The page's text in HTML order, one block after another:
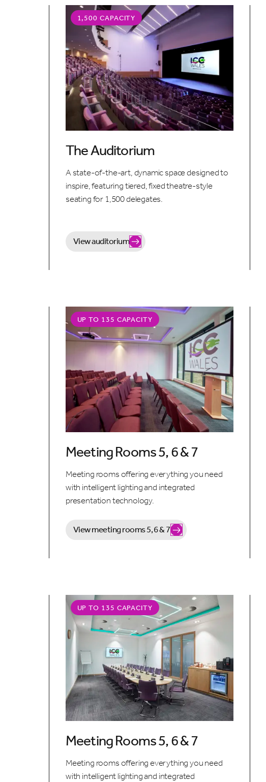
1,500 CAPACITY
The Auditorium
A state-of-the-art, dynamic space designed to
inspire, featuring tiered, fixed theatre-style
seating for 1,500 delegates.
View auditorium
UP TO 135 CAPACITY
Meeting Rooms 5, 6 & 7
Meeting rooms offering everything you need
with intelligent lighting and integrated
presentation technology.
View meeting rooms 5, 6 & 7
UP TO 135 CAPACITY
Meeting Rooms 5, 6 & 7
Meeting rooms offering everything you need
with intelligent lighting and integrated